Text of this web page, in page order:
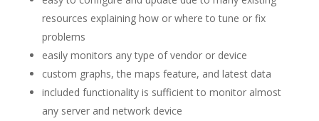
resources explaining how or where to tune or fix
problems
easily monitors any type of vendor or device
custom graphs, the maps feature, and latest data
included functionality is sufficient to monitor almost
any server and network device